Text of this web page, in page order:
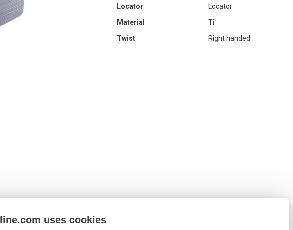
Locator
Locator
Material
Ti
Twist
Right handed
uses cookies